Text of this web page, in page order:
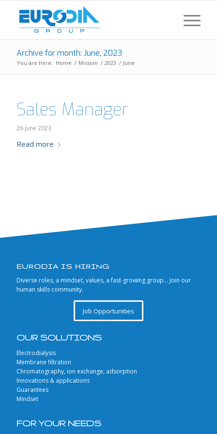
Archive for month: June, 2023
You are here: Home / Mission / 2023 / June
Sales Manager
26 June 2023
Read more
EURODIA IS HIRING
Diverse roles, a mindset, values, a fast-growing group… Join our
human skills community.
Job Opportunities
OUR SOLUTIONS
Electrodialysis
Membrane filtration
Chromatography, ion exchange, adsorption
Innovations & applications
Guarantees
Mindset
FOR YOUR NEEDS